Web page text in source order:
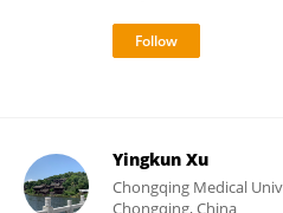
Yingkun Xu
Chongqing Medical
Chongqing, China